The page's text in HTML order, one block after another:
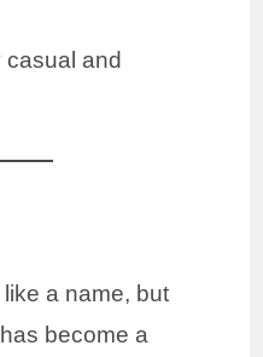
casual and
a name, but
become a